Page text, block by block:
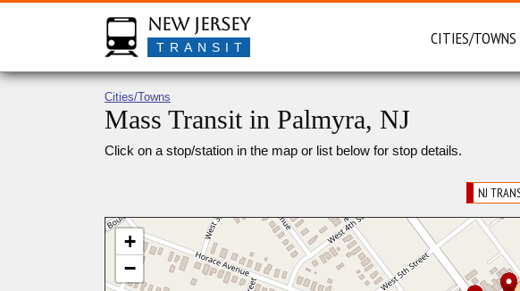
New Jersey
TRANSIT CITIES/TOWNS
Cities/Towns
Mass Transit in Palmyra, NJ
Click on a stop/station in the map or list below for stop details.
NJ
+
−